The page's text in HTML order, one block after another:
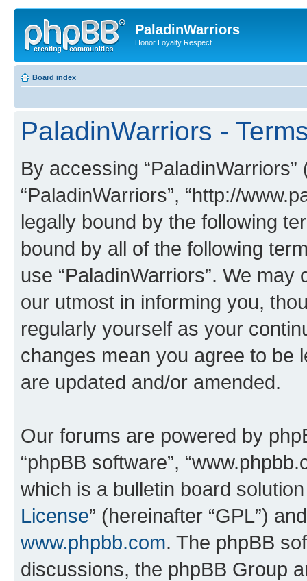
PaladinWarriors
Honor Loyalty Respect
Board index
PaladinWarriors -
By accessing “PaladinWarriors”
“PaladinWarriors”, “http://
legally bound by the following
bound by all of the following
use “PaladinWarriors”. We
our utmost in informing you,
regularly yourself as your
changes mean you agree to be
are updated and/or amended.
Our forums are powered by
“phpBB software”,
which is a bulletin board
License” (hereinafter “GPL”)
www.phpbb.com. The phpBB
discussions, the phpBB Group